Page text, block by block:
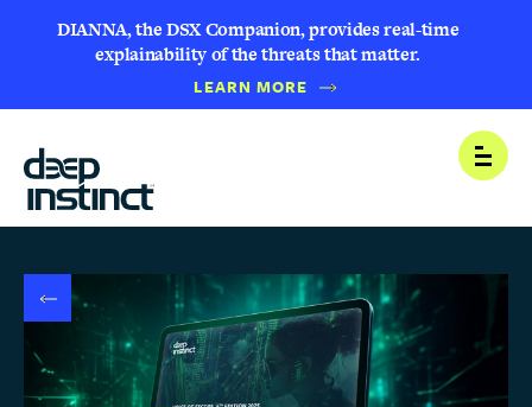
DIANNA, the DSX Companion, provides real-time
explainability of the threats that matter.
LEARN MORE
Open
C
O
N
E
W
S
O
M